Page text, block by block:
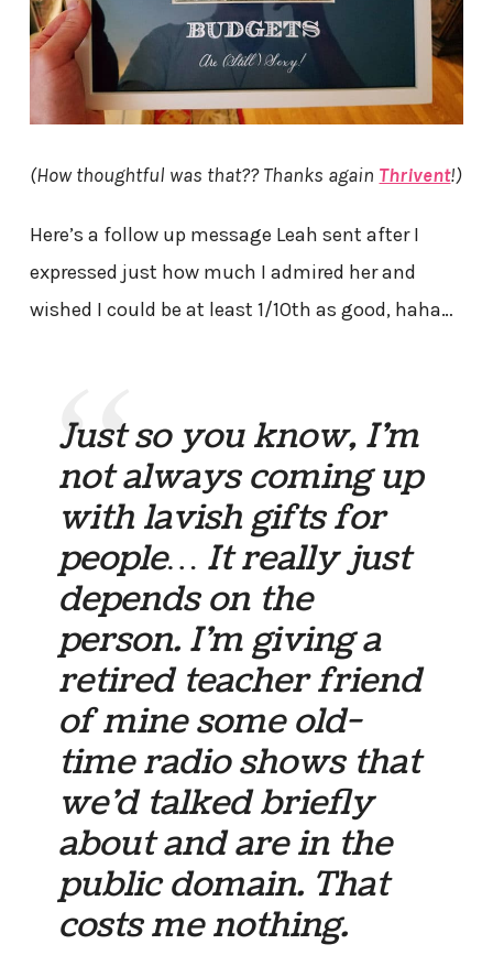
(How thoughtful was that?? Thanks again Thrivent!)
Here’s a follow up message Leah sent after I
expressed just how much I admired her and
wished I could be at least 1/10th as good, haha…
Just so you know, I’m
not always coming up
with lavish gifts for
people… It really just
depends on the
person. I’m giving a
retired teacher friend
of mine some old-
time radio shows that
we’d talked briefly
about and are in the
public domain. That
costs me nothing.